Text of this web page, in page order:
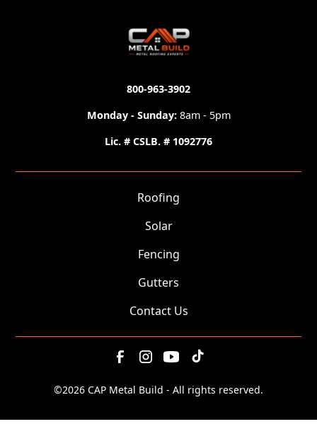
800-963-3902
Monday - Sunday: 8am - 5pm
Lic. # CSLB. # 1092776
Roofing
Solar
Fencing
Gutters
Contact Us
©2026 CAP Metal Build - All rights reserved.